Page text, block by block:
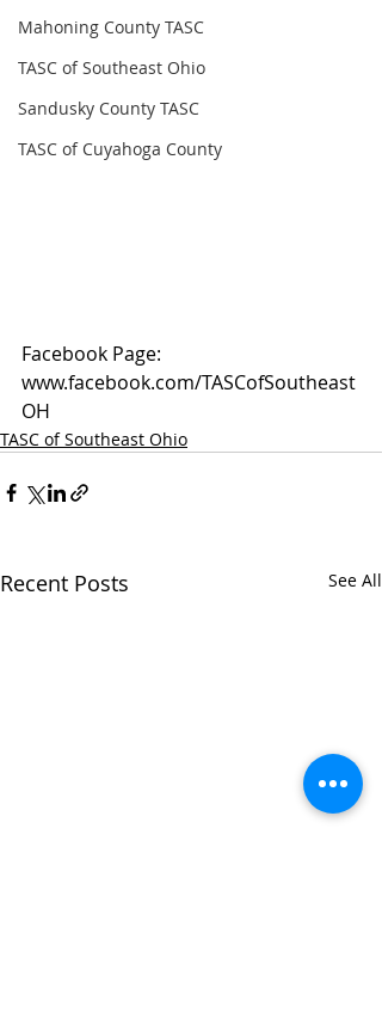
Mahoning County TASC
TASC of Southeast Ohio
Sandusky County TASC
TASC of Cuyahoga County
Facebook Page:
www.facebook.com/TASCofSoutheast
OH
TASC of Southeast Ohio
Recent Posts See All